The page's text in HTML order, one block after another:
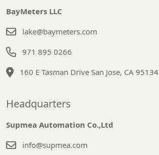
BayMeters LLC
lake@baymeters.com
971 895 0266
160 E Tasman Drive San Jose, CA 95134
Headquarters
Supmea Automation Co.,Ltd
info@supmea.com